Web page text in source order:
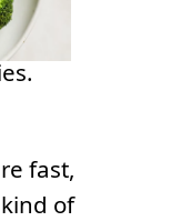
fast,
of